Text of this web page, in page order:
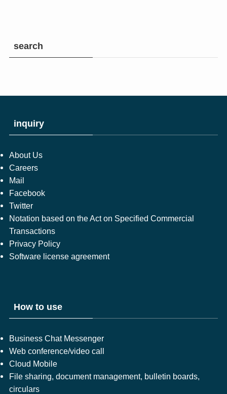
search
inquiry
About Us
Careers
Mail
Facebook
Twitter
Notation based on the Act on Specified Commercial
Transactions
Privacy Policy
Software license agreement
How to use
Business Chat Messenger
Web conference/video call
Cloud Mobile
File sharing, document management, bulletin boards,
circulars